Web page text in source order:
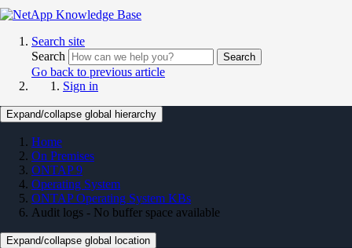
Search site
Search
Search
Go back to previous article
Sign in
Expand/collapse global hierarchy
Home
On Premises
ONTAP 9
Operating System
ONTAP Operating System KBs
Audit logs - No buffer space available
Expand/collapse global location